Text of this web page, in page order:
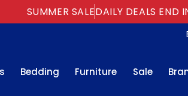
SUMMER SALEDAILY DEALS END
Bedding Furniture Sale